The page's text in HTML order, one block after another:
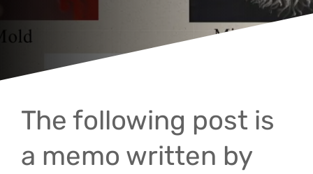
The following post is
a memo written by